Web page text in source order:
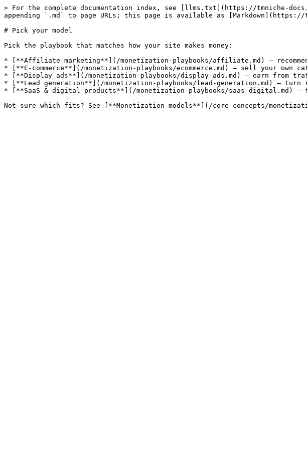
> For the complete documentation index, see [llms.txt](https://tmniche-
appending `.md` to page URLs; this page is available as [Markdown](https://
# Pick your model
Pick the playbook that matches how your site makes money:
* [**Affiliate marketing**](/monetization-playbooks/affiliate.md) —
* [**E-commerce**](/monetization-playbooks/ecommerce.md) — sell your own
* [**Display ads**](/monetization-playbooks/display-ads.md) — earn from
* [**Lead generation**](/monetization-playbooks/lead-generation.md) —
* [**SaaS & digital products**](/monetization-playbooks/saas-digital.md)